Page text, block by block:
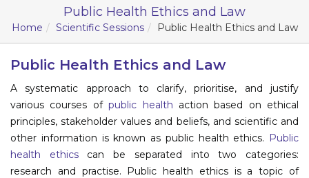
Home
Scientific Committee
Program
Information
About
Public Health Ethics and Law
Home Scientific Sessions Public Health Ethics and Law
Public Health Ethics and Law
A systematic approach to clarify, prioritise, and justify
various courses ofpublic health action based on ethical
principles, stakeholder values and beliefs, and scientific and
other information is known as public health ethics. Public
health ethicscan be separated into two categories:
research and practise. Public health ethics is a topic of